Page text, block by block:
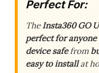
Perfect For:
TheInsta360 GO
perfect for anyone
device safefrom
easy to installat